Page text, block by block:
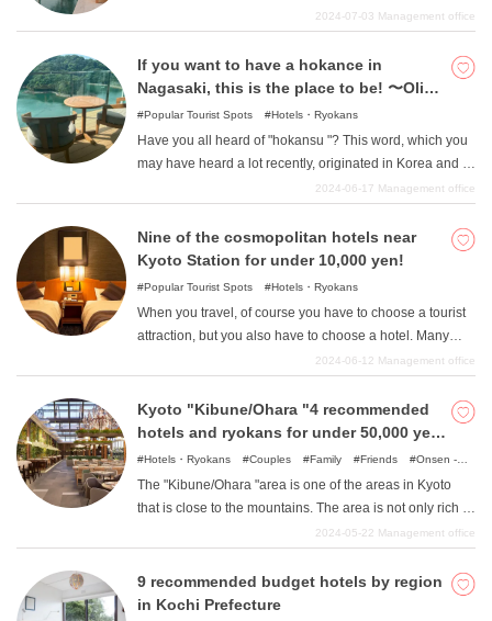
Okinawa's remote islands because of its rich nature and
three great hotels to stay in Miyakojima.
2024-07-03 Management office
If you want to have a hokance in
Nagasaki, this is the place to be! 〜Olive
Bay Hotel
Popular Tourist Spots Hotels・Ryokans
Have you all heard of "hokansu "? This word, which you
may have heard a lot recently, originated in Korea and is
a coined word combining the words "hotel" and
Ten Bosch and Chinatown. In addition, there are many
other attractive tourist attractions such as Gulliver's
excellent facilities! I want to stay at a hotel that makes me
hotel with a beautiful view that will look great on a social
networking site! In this issue, we will introduce hotels that
can meet all of your needs.
2024-06-17 Management office
Nine of the cosmopolitan hotels near
Kyoto Station for under 10,000 yen!
Popular Tourist Spots Hotels・Ryokans
When you travel, of course you have to choose a tourist
attraction, but you also have to choose a hotel. Many
people want to choose the most comfortable place
they can't spend much on a budget. We will therefore
introduce eight hotels near Kyoto Station where you can
from the window, all of which will surely be a wonderful
take a look at this article, which is perfect for those who
are looking for high-cost hotels for sightseeing in Kyoto.
2024-06-12 Management office
Kyoto "Kibune/Ohara "4 recommended
hotels and ryokans for under 50,000 yen
in the area
Hotels・Ryokans Couples Family Friends
Onsen -
The "Kibune/Ohara "area is one of the areas in Kyoto
that is close to the mountains. The area is not only rich in
greenery and unspoiled nature, but it is also a place
and the traditions of nature have been passed down in
people's lives even today. In addition, the area is close to
2024-05-22 Management office
9 recommended budget hotels by region
in Kochi Prefecture